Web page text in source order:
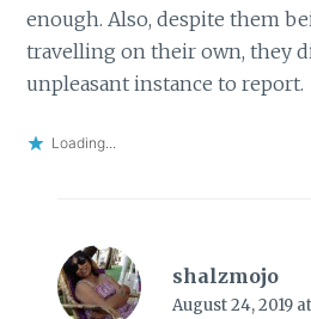
enough. Also, despite them
travelling on their own, they
unpleasant instance to report.
Loading...
shalzmojo
August 24, 2019